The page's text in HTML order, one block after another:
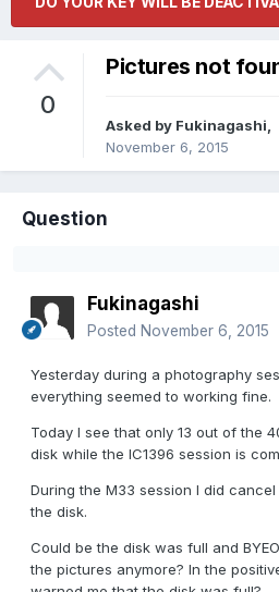
0
Pictures not
Asked by Fukinagashi
November 6, 2015
Question
Fukinagashi
Posted November 6, 2015
Yesterday during a photography
everything seemed to working fine.
Today I see that only 13 out of the
disk while the IC1396 session is
During the M33 session I did
the disk.
Could be the disk was full and
the pictures anymore? In the